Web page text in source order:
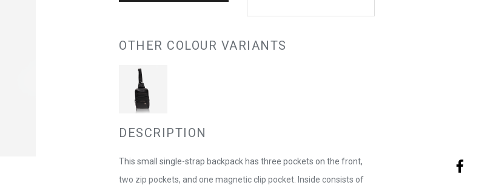
OTHER COLOUR VARIANTS
DESCRIPTION
This small single-strap backpack has three pockets on the front,
two zip pockets, and one magnetic clip pocket. Inside consists of